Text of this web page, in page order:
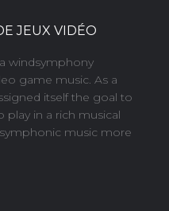
JEUX VIDÉO
windsymphony
game music. As a
itself the goal to
play in a rich musical
music more